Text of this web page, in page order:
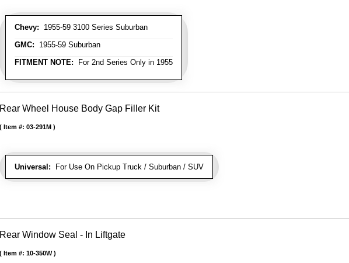
Chevy: 1955-59 3100 Series Suburban
GMC: 1955-59 Suburban
FITMENT NOTE: For 2nd Series Only in 1955
Rear Wheel House Body Gap Filler Kit
Universal: For Use On Pickup Truck / Suburban / SUV
Item #: 03-291M
Rear Window Seal - In Liftgate
Item #: 10-350W